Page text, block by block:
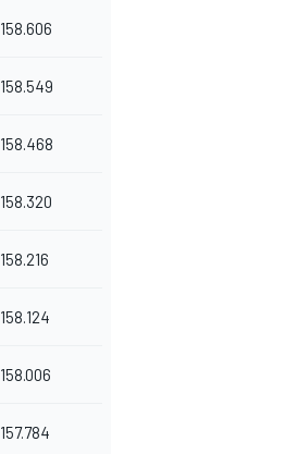
158.606
158.549
158.468
158.320
158.216
158.124
158.006
157.784